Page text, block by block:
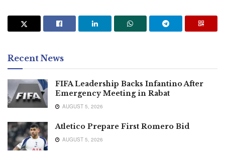
Recent News
FIFA Leadership Backs Infantino After
Emergency Meeting in Rabat
AUGUST 5, 2026
Atletico Prepare First Romero Bid
AUGUST 5, 2026